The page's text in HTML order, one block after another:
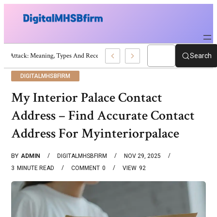
War Attack: Meaning, Types And Recent Examples Search
DIGITALMHSBFIRM
My Interior Palace Contact
Address – Find Accurate Contact
Address For Myinteriorpalace
BY ADMIN DIGITALMHSBFIRM
NOV 29, 2025
3 MINUTE READ 0
COMMENT 92
VIEW